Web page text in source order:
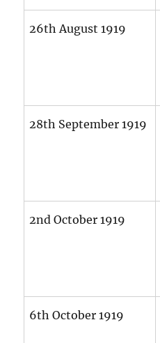
26th August 1919
28th September 1919
2nd October 1919
6th October 1919